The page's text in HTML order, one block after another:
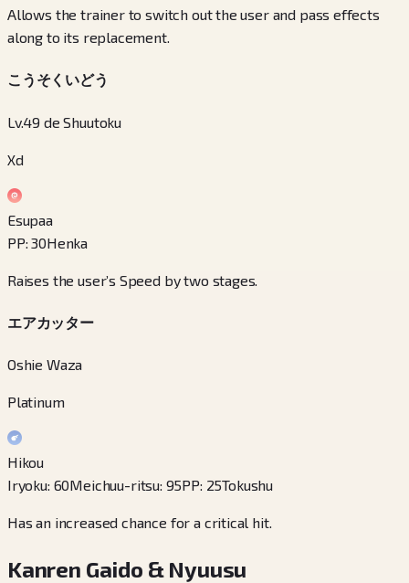
Allows the trainer to switch out the user and pass effects
along to its replacement.
こうそくいどう
Lv.49 de Shuutoku
Xd
Esupaa
PP:30Henka
Raises the user’s Speed by two stages.
エアカッター
Oshie Waza
Platinum
Hikou
Iryoku: 60Meichuu-ritsu: 95PP: 25Tokushu
Has an increased chance for a critical hit.
Kanren Gaido & Nyuusu